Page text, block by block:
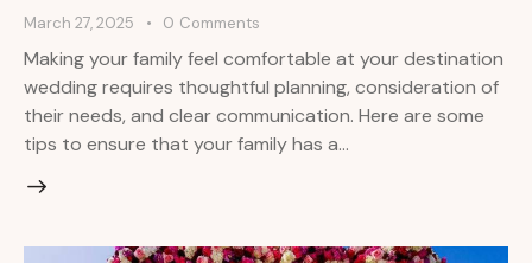
March 27, 2025 0 Comments
Making your family feel comfortable at your destination
wedding requires thoughtful planning, consideration of
their needs, and clear communication. Here are some
tips to ensure that your family has a…